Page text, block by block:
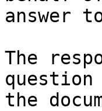
answer
The
the